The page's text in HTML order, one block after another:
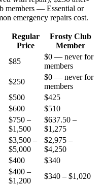
members — Essential or
emergency repairs cost.
Regular
Price
Frosty Club
Member
$85
$0 — never for
members
$250
$0 — never for
members
$500
$425
$600
$510
$750 –
$1,500
$637.50 –
$1,275
$3,500 –
$5,000
$2,975 –
$4,250
$400
$340
$400 –
$1,200
$340 – $1,020